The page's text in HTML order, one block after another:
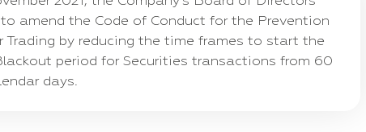
amend the Code of Conduct for the Prevention
Trading by reducing the time frames to start the
period for Securities transactions from 60
days.